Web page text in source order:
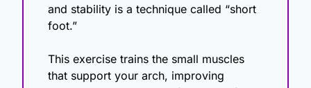
and stability is a technique called “short
foot.”
This exercise trains the small muscles
that support your arch, improving